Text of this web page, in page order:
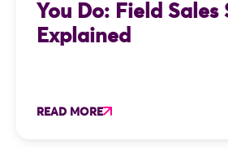
You Do: Field Sales
Explained
READ MORE